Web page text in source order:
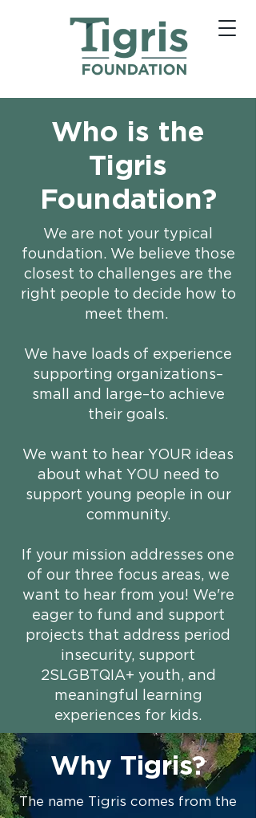
Who is the
Tigris
Foundation?
We are not your typical
foundation. We believe those
closest to challenges are the
right people to decide how to
meet them. ​
We have loads of experience
supporting organizations–
small and large–to achieve
their goals.
We want to hear YOUR ideas
about what YOU need to
support young people in our
community.​
If your mission addresses one
of our three focus areas, we
want to hear from you! We're
eager to fund and support
projects that address period
insecurity, support
2SLGBTQIA+ youth, and
meaningful learning
experiences for kids.
Why Tigris?
The name Tigris comes from the